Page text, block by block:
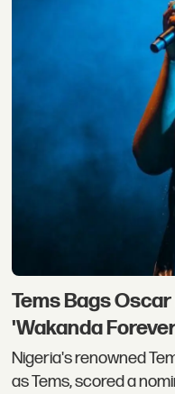
Tems Bags
'Wakanda
Nigeria's renowned
as Tems, scored a